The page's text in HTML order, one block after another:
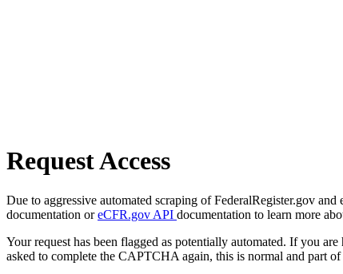
Request Access
Due to aggressive automated scraping of FederalRegister.gov
documentation oreCFR.gov API documentation to learn more
Your request has been flagged as potentially automated. If you
asked to complete the CAPTCHA again, this is normal and part of